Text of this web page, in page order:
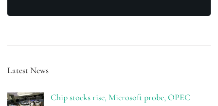
Latest News
Chip stocks rise, Microsoft probe, OPEC